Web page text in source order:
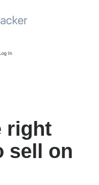
Log In
right
sell on